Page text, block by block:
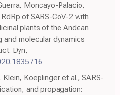
Moncayo-Palacio,
of SARS-CoV-2 with
plants of the Andean
and molecular dynamics
Dyn,
Koeplinger et al., SARS-
and propagation: